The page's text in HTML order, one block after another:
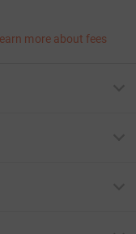
more about fees